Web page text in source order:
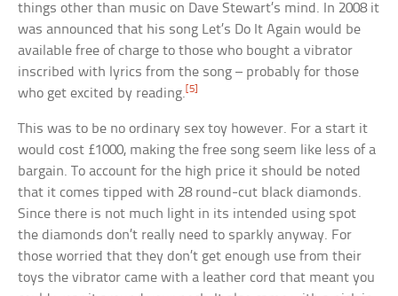
things other than music on Dave Stewart’s mind. In 2008 it
was announced that his song Let’s Do It Again would be
available free of charge to those who bought a vibrator
inscribed with lyrics from the song – probably for those
who get excited by reading. [5]
This was to be no ordinary sex toy however. For a start it
would cost £1000, making the free song seem like less of a
bargain. To account for the high price it should be noted
that it comes tipped with 28 round-cut black diamonds.
Since there is not much light in its intended using spot
the diamonds don’t really need to sparkly anyway. For
those worried that they don’t get enough use from their
toys the vibrator came with a leather cord that meant you